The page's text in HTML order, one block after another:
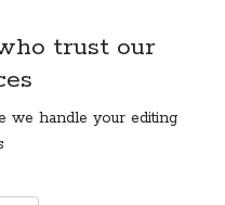
trust our
we handle your editing